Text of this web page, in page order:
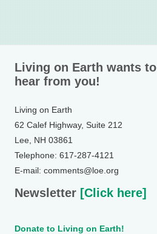
Living on Earth wants to
hear from you!
Living on Earth
62 Calef Highway, Suite 212
Lee, NH 03861
Telephone: 617-287-4121
E-mail: comments@loe.org
Newsletter [Click here]
Donate to Living on Earth!